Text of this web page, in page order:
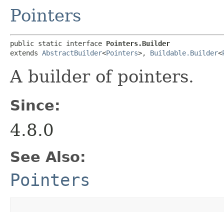
Pointers
public static interface Pointers.Builder
extends AbstractBuilder<Pointers>, Buildable.Builder<
A builder of pointers.
Since:
4.8.0
See Also:
Pointers